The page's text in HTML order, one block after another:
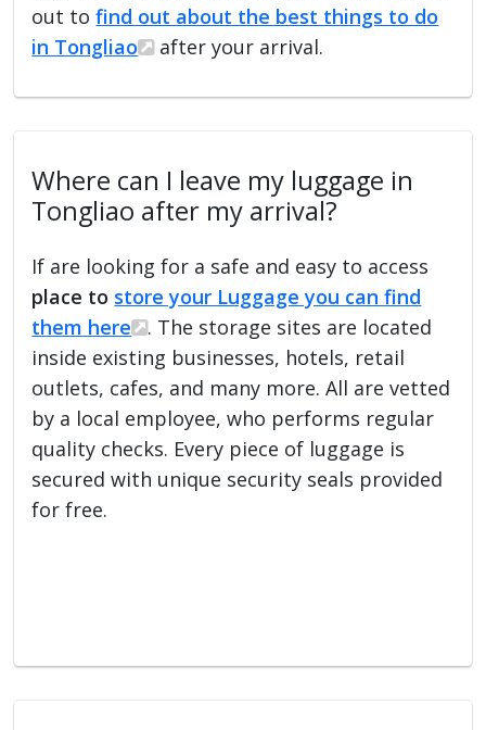
out tofind out about the best things to do
in Tongliao
after your arrival.
Where can I leave my luggage in
Tongliao after my arrival?
If are looking for a safe and easy to access
place to store your Luggage you can find
them here
. The storage sites are located
inside existing businesses, hotels, retail
outlets, cafes, and many more. All are vetted
by a local employee, who performs regular
quality checks. Every piece of luggage is
secured with unique security seals provided
for free.